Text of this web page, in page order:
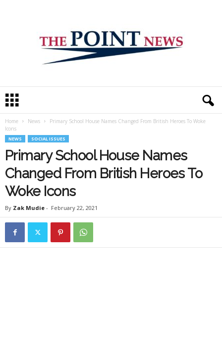
e
Home News
Primary School House Names Changed From British Heroes To Woke
Icons
NEWS SOCIAL ISSUES
Primary School House Names
Changed From British Heroes To
Woke Icons
By Zak Mudie - February 22, 2021